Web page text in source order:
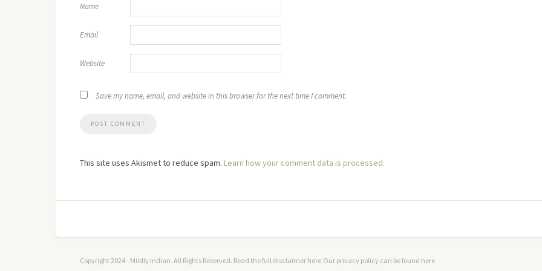
Name
Email
Website
Save my name, email, and website in this browser for the next time I comment.
This site uses Akismet to reduce spam. Learn how your comment data is processed.
Copyright 2024 - Mildly Indian. All Rights Reserved. Read the full disclaimer here.Our privacy policy can be found here